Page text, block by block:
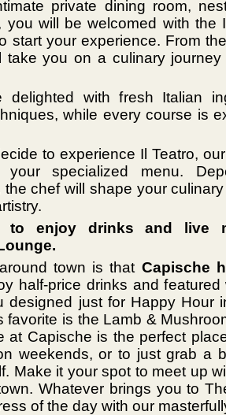
private dining room,
you will be welcomed with the
start your experience. From
take you on a culinary
delighted with fresh Italian
while every course is
to experience Il Teatro,
specialized menu.
the chef will shape your
to enjoy drinks and live
around town is that Capische
half-price drinks and
designed just for Happy Hour
favorite is the Lamb &
at Capische is the perfect
weekends, or to just grab a
Make it your spot to meet up
Whatever brings you to
of the day with our